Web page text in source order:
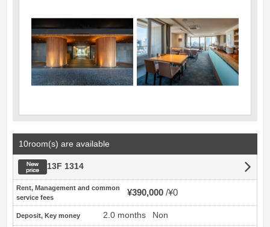
10room(s) are available
New price
13F 1314
Rent, Management and common
service fees
¥390,000 ¥0
Deposit, Key money 2.0 months Non